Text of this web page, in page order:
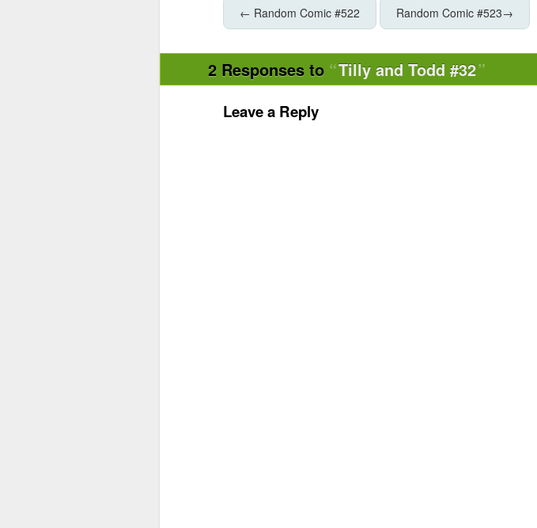
← Random Comic #522 Random Comic #523→
2 Responses to Tilly and Todd #32
Leave a Reply